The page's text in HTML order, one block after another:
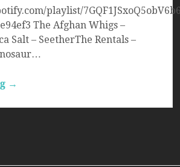
playlist/
The Afghan Whigs –
Salt – SeetherThe Rentals –
→